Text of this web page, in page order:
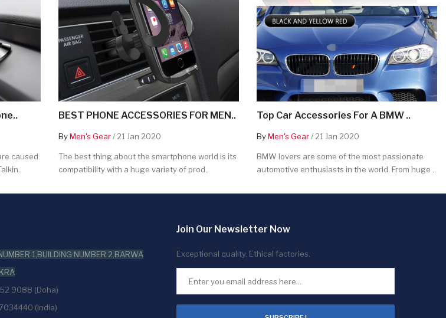
caused
BEST PHONE ACCESSORIES FOR MEN..
ByMen's Gear/ 21 Jan 2020
The best thing about the smartphone world is its
compatibility with a huge variety of prod..
Top Car Accessories For A BMW ..
ByMen's Gear/ 21 Jan 2020
BMW lovers are some of the most passionate
automotive enthusiasts in the world. From huge ..
1,BUILDING NUMBER 2,BARWA
9088 (Doha)
(India)
Join Our Newsletter Now
Exceptional quality. Ethical factories.